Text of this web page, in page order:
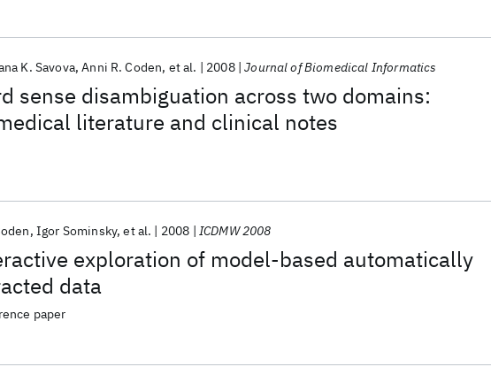
sense disambiguation across two domains:
literature and clinical notes
K. Savova Anni R. Coden et al. 2008 Journal of Biomedical Informatics
exploration of model-based automatically
data
Igor Sominsky et al. 2008 ICDMW 2008
paper